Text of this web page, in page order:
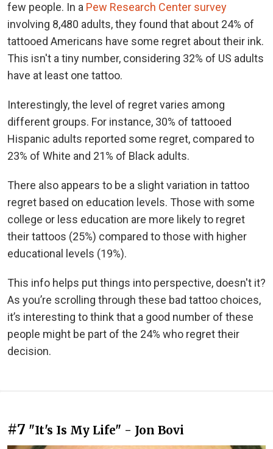
few people. In a Pew Research Center survey
involving 8,480 adults, they found that about 24% of
tattooed Americans have some regret about their ink.
This isn't a tiny number, considering 32% of US adults
have at least one tattoo.
Interestingly, the level of regret varies among
different groups. For instance, 30% of tattooed
Hispanic adults reported some regret, compared to
23% of White and 21% of Black adults.
There also appears to be a slight variation in tattoo
regret based on education levels. Those with some
college or less education are more likely to regret
their tattoos (25%) compared to those with higher
educational levels (19%).
This info helps put things into perspective, doesn't it?
As you’re scrolling through these bad tattoo choices,
it’s interesting to think that a good number of these
people might be part of the 24% who regret their
decision.
#7 "It's Is My Life" - Jon Bovi